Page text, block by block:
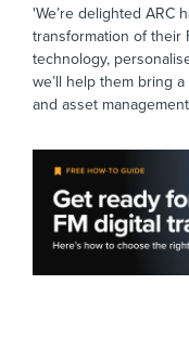
'We’re delighted ARC
transformation of their
technology,
we’ll help them bring
and asset